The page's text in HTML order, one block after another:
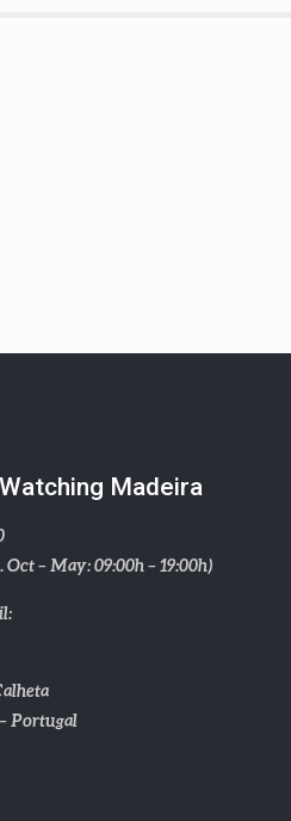
Madeira
Oct – May: 09:00h – 19:00h)
Portugal